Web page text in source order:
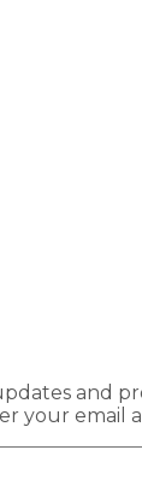
and
your email